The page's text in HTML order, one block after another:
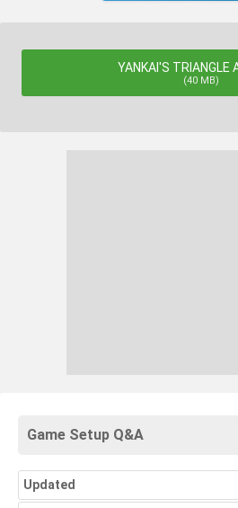
YANKAI'S TRIANGLE
(40 MB)
Game Setup Q&A
Updated